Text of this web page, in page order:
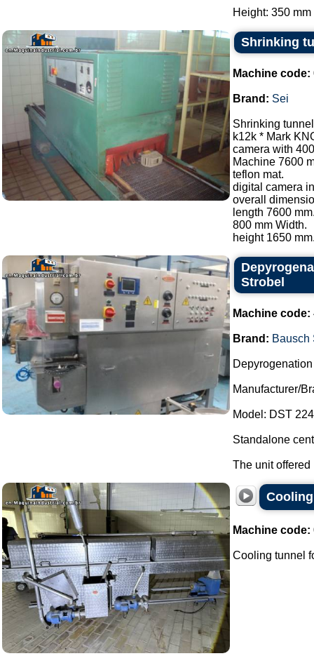
Height: 350
Shrinking
Machine code:
Brand: Sei
Shrinking
k12k * Mark
camera with
Machine 7600
teflon mat.
digital camera
overall
length 7600
800 mm Width.
height 1650
Strobel
Machine code:
Brand: Bausch
Manufacturer/
Model: DST
Standalone
The unit
Machine code:
Cooling tunnel